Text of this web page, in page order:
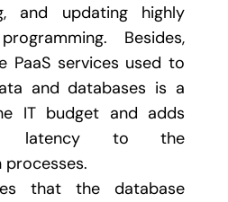
and updating highly
Besides,
PaaS services used to
and databases is a
IT budget and adds
latency to the
that the database